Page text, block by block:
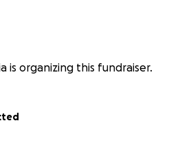
is organizing this fundraiser.